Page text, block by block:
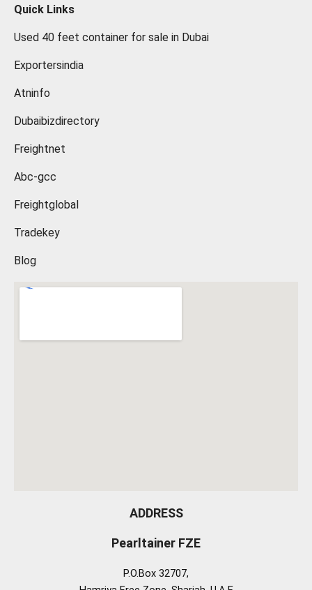
Quick Links
Used 40 feet container for sale in Dubai
Exportersindia
Atninfo
Dubaibizdirectory
Freightnet
Abc-gcc
Freightglobal
Tradekey
Blog
ADDRESS
Pearltainer FZE
P.O.Box 32707,